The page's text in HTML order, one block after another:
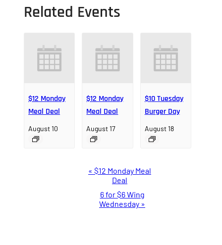
Related Events
$12 Monday
Meal Deal
August 10
$12 Monday
Meal Deal
August 17
$10 Tuesday
Burger Day
August 18
« $12 Monday Meal
Deal
6 for $6 Wing
Wednesday »